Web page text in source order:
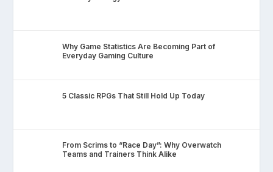
Why Game Statistics Are Becoming Part of
Everyday Gaming Culture
5 Classic RPGs That Still Hold Up Today
From Scrims to “Race Day”: Why Overwatch
Teams and Trainers Think Alike